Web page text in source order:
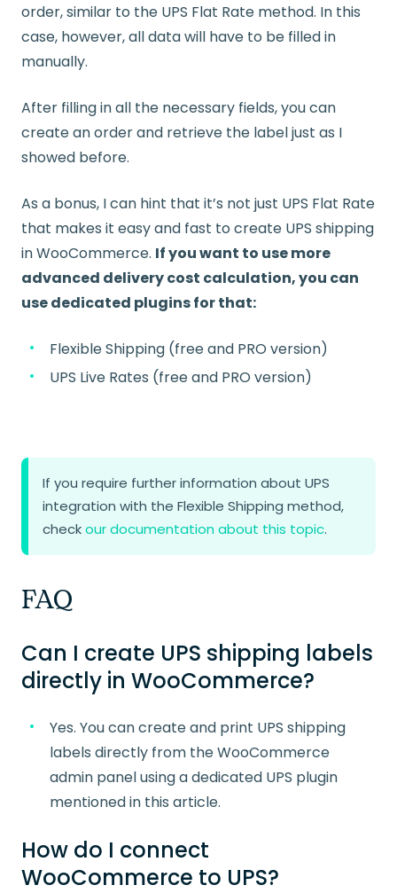
order, similar to the UPS Flat Rate method. In this
case, however, all data will have to be filled in
manually.
After filling in all the necessary fields, you can
create an order and retrieve the label just as I
showed before.
As a bonus, I can hint that it’s not just UPS Flat Rate
that makes it easy and fast to create UPS shipping
in WooCommerce. If you want to use more
advanced delivery cost calculation, you can
use dedicated plugins for that:
Flexible Shipping (free and PRO version)
UPS Live Rates (free and PRO version)
If you require further information about UPS
integration with the Flexible Shipping method,
checkour documentation about this topic.
FAQ
Can I create UPS shipping labels
directly in WooCommerce?
Yes. You can create and print UPS shipping
labels directly from the WooCommerce
admin panel using a dedicated UPS plugin
mentioned in this article.
How do I connect
WooCommerce to UPS?